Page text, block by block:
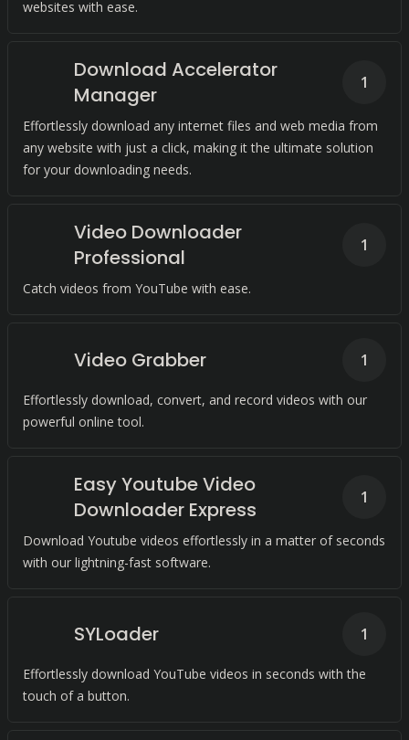
websites with ease.
Download Accelerator
Manager
Effortlessly download any internet files and web media from
any website with just a click, making it the ultimate solution
for your downloading needs.
1
Video Downloader
Professional
Catch videos from YouTube with ease.
1
Video Grabber
Effortlessly download, convert, and record videos with our
powerful online tool.
1
Easy Youtube Video
Downloader Express
Download Youtube videos effortlessly in a matter of seconds
with our lightning-fast software.
1
SYLoader
Effortlessly download YouTube videos in seconds with the
touch of a button.
1